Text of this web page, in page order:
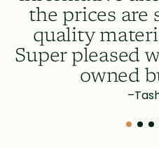
the prices are
quality
Super pleased
owned
–